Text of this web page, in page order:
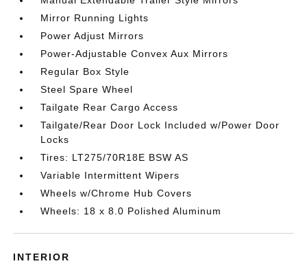
Mirror Running Lights
Power Adjust Mirrors
Power-Adjustable Convex Aux Mirrors
Regular Box Style
Steel Spare Wheel
Tailgate Rear Cargo Access
Tailgate/Rear Door Lock Included w/Power Door
Locks
Tires: LT275/70R18E BSW AS
Variable Intermittent Wipers
Wheels w/Chrome Hub Covers
Wheels: 18 x 8.0 Polished Aluminum
INTERIOR